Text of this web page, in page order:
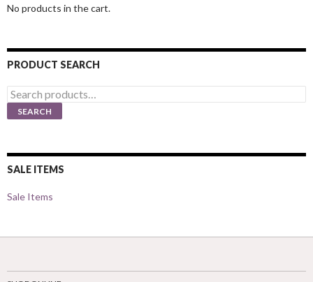
No products in the cart.
PRODUCT SEARCH
Search
for:
SEARCH
SALE ITEMS
Sale Items